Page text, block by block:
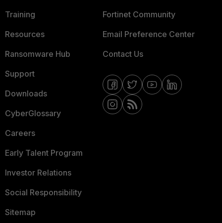
Training
Resources
Ransomware Hub
Support
Downloads
CyberGlossary
Careers
Early Talent Program
Investor Relations
Social Responsibility
Sitemap
Fortinet Community
Email Preference Center
Contact Us